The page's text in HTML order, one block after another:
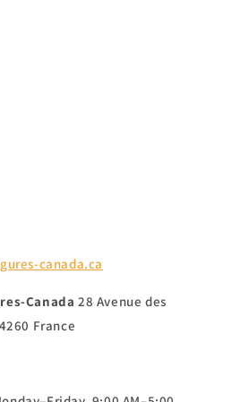
canada.ca
Canada28 Avenue des
France